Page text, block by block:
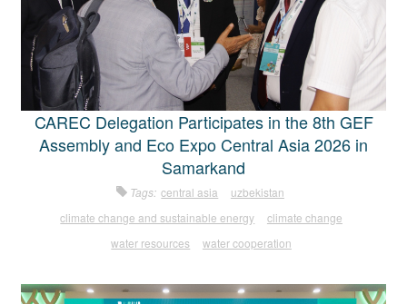
CAREC Delegation Participates in the 8th GEF
Assembly and Eco Expo Central Asia 2026 in
Samarkand
Tags: central asia
uzbekistan
climate change and sustainable energy
climate change
water resources
water cooperation